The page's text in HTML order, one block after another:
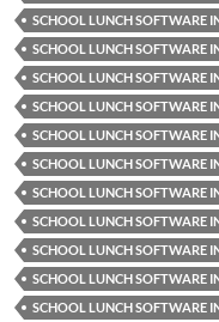
SCHOOL LUNCH SOFTWARE
SCHOOL LUNCH SOFTWARE
SCHOOL LUNCH SOFTWARE
SCHOOL LUNCH SOFTWARE
SCHOOL LUNCH SOFTWARE
SCHOOL LUNCH SOFTWARE
SCHOOL LUNCH SOFTWARE
SCHOOL LUNCH SOFTWARE
SCHOOL LUNCH SOFTWARE
SCHOOL LUNCH SOFTWARE
SCHOOL LUNCH SOFTWARE